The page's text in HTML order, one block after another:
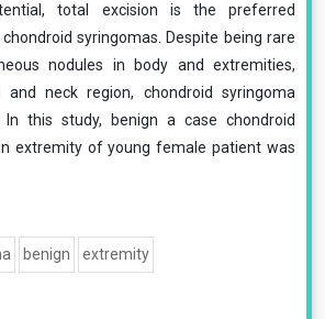
total excision is the preferred
syringomas. Despite being rare
nodules in body and extremities,
neck region, chondroid syringoma
this study, benign a case chondroid
extremity of young female patient was
benign extremity